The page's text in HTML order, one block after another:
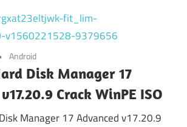
Android
Disk Manager 17
Crack WinPE ISO
Manager 17 Advanced v17.20.9